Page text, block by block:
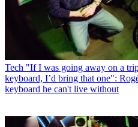
Tech "If I was going away on a
keyboard, I’d bring that one":
keyboard he can't live without